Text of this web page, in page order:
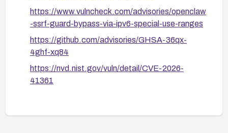
https://www.vulncheck.com/advisories/openclaw
-ssrf-guard-bypass-via-ipv6-special-use-ranges
https://github.com/advisories/GHSA-36qx-
4ghf-xq84
https://nvd.nist.gov/vuln/detail/CVE-2026-
41361